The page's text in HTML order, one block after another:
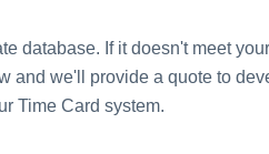
database. If it doesn't meet
and we'll provide a quote to
Time Card system.